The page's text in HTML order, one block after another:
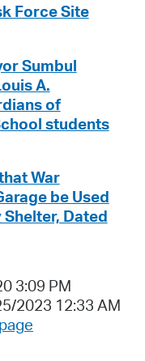
Force Site
Sumbul
A.
of
students
War
be Used
Dated
3:09 PM
2023 12:33 AM